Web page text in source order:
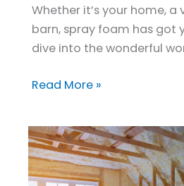
Whether it’s your home, a
barn, spray foam has got
dive into the wonderful
Read More »